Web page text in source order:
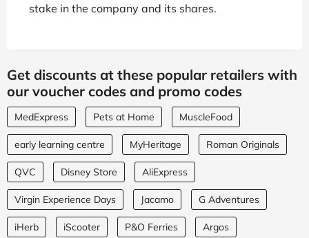
stake in the company and its shares.
Get discounts at these popular retailers with
our voucher codes and promo codes
MedExpress Pets at Home MuscleFood
early learning centre MyHeritage Roman Originals
QVC Disney Store AliExpress
Virgin Experience Days Jacamo G Adventures
iHerb iScooter P&O Ferries Argos